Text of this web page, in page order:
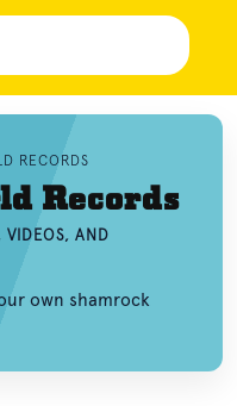
RECORDS
Records
VIDEOS, AND
own shamrock